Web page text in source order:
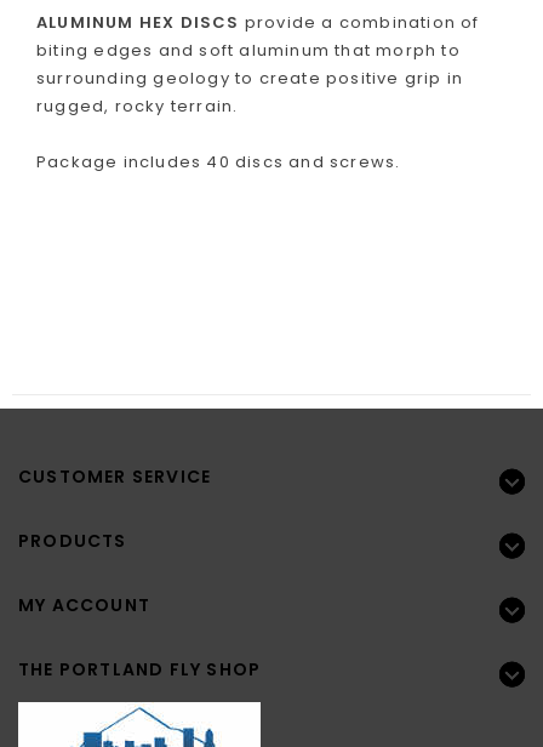
ALUMINUM HEX DISCS provide a combination of
biting edges and soft aluminum that morph to
surrounding geology to create positive grip in
rugged, rocky terrain.
Package includes 40 discs and screws.
CUSTOMER SERVICE
PRODUCTS
MY ACCOUNT
THE PORTLAND FLY SHOP